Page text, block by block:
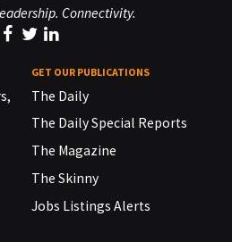
Connectivity.
GET OUR PUBLICATIONS
The Daily
The Daily Special Reports
The Magazine
The Skinny
Jobs Listings Alerts